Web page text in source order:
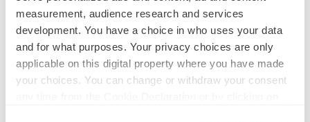
measurement, audience research and services
development. You have a choice in who uses your data
and for what purposes. Your privacy choices are only
applicable on this digital property where you have made
your choices. You can change or withdraw your consent
FEATURED STORIES
EDITORIAL